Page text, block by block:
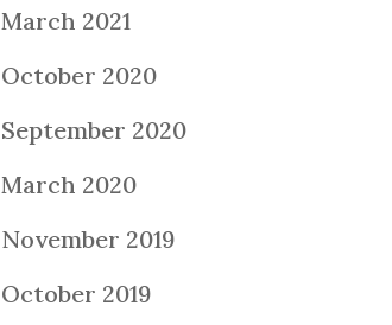
March 2021
October 2020
September 2020
March 2020
November 2019
October 2019